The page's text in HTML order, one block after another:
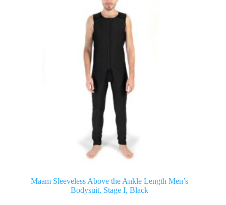
Maam Sleeveless Above the Ankle Length Men’s
Bodysuit, Stage I, Black